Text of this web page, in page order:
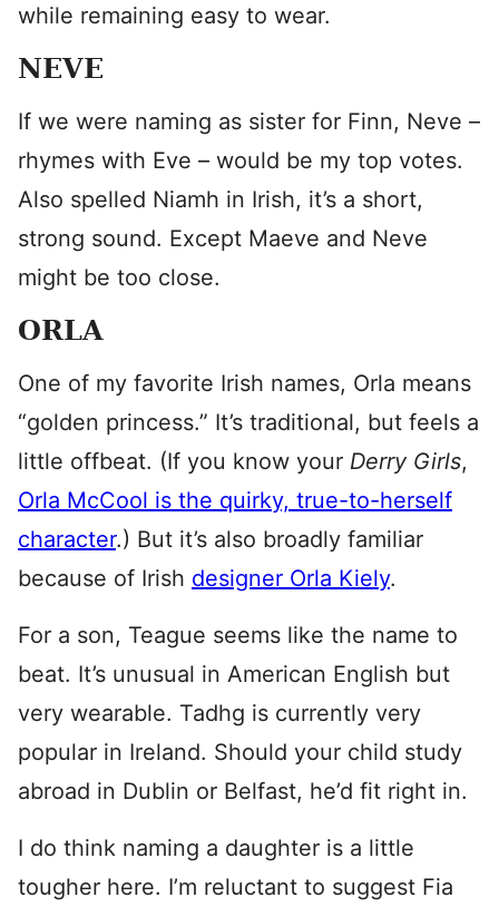
while remaining easy to wear.
NEVE
If we were naming as sister for Finn, Neve –
rhymes with Eve – would be my top votes.
Also spelled Niamh in Irish, it’s a short,
strong sound. Except Maeve and Neve
might be too close.
ORLA
One of my favorite Irish names, Orla means
“golden princess.” It’s traditional, but feels a
little offbeat. (If you know your Derry Girls,
Orla McCool is the quirky, true-to-herself
character.) But it’s also broadly familiar
because of Irish designer Orla Kiely.
For a son, Teague seems like the name to
beat. It’s unusual in American English but
very wearable. Tadhg is currently very
popular in Ireland. Should your child study
abroad in Dublin or Belfast, he’d fit right in.
I do think naming a daughter is a little
tougher here. I’m reluctant to suggest Fia